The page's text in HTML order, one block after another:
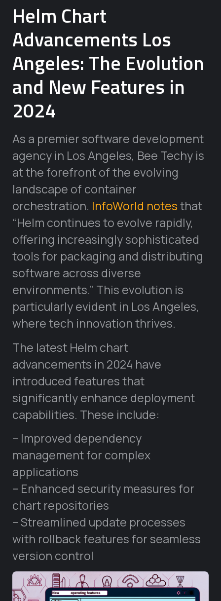
Helm Chart
Advancements Los
Angeles: The Evolution
and New Features in
2024
As a premier software development
agency in Los Angeles, Bee Techy is
at the forefront of the evolving
landscape of container
orchestration. InfoWorld notesthat
“Helm continues to evolve rapidly,
offering increasingly sophisticated
tools for packaging and distributing
software across diverse
environments.” This evolution is
particularly evident in Los Angeles,
where tech innovation thrives.
The latest Helm chart
advancements in 2024 have
introduced features that
significantly enhance deployment
capabilities. These include:
– Improved dependency
management for complex
applications
– Enhanced security measures for
chart repositories
– Streamlined update processes
with rollback features for seamless
version control